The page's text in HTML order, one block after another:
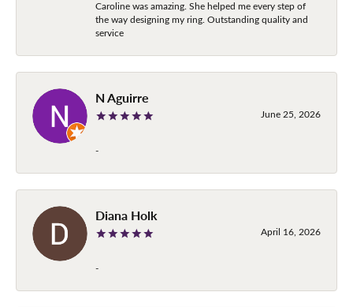
Caroline was amazing. She helped me every step of
the way designing my ring. Outstanding quality and
service
N Aguirre
June 25, 2026
-
Diana Holk
April 16, 2026
-